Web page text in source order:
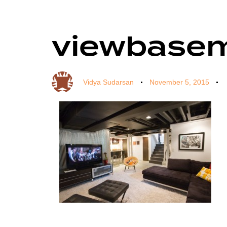
Author
Vidya Sudarsan
Published
on:
November 5, 2015
Published
in: